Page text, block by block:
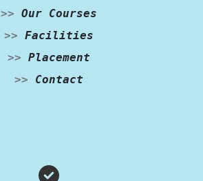
>> Our Courses
>> Facilities
>> Placement
>>
Contact
Facebook
Instagram
WhatsApp